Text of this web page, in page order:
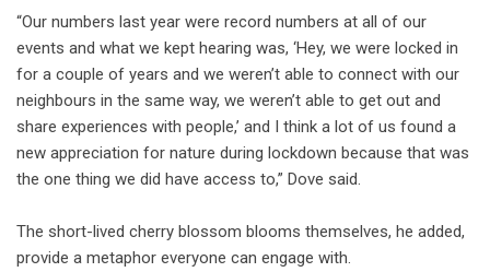
“Our numbers last year were record numbers at all of our
events and what we kept hearing was, ‘Hey, we were locked in
for a couple of years and we weren’t able to connect with our
neighbours in the same way, we weren’t able to get out and
share experiences with people,’ and I think a lot of us found a
new appreciation for nature during lockdown because that was
the one thing we did have access to,” Dove said.
The short-lived cherry blossom blooms themselves, he added,
provide a metaphor everyone can engage with.